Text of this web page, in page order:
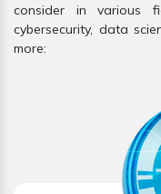
consider in various
cybersecurity, data
more: